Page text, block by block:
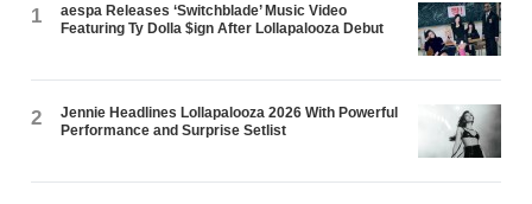
1
aespa Releases ‘Switchblade’ Music Video
Featuring Ty Dolla $ign After Lollapalooza Debut
2
Jennie Headlines Lollapalooza 2026 With Powerful
Performance and Surprise Setlist